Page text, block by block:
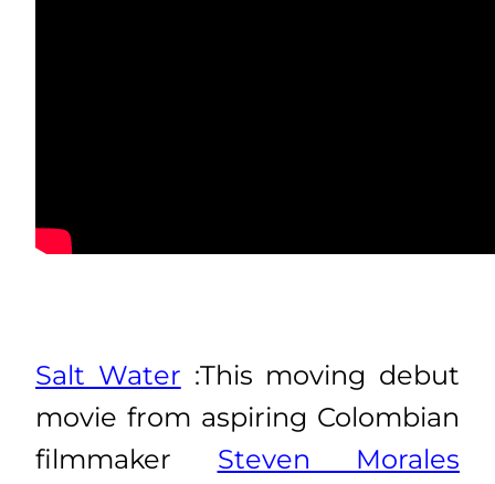
Salt Water :This moving debut
movie from aspiring Colombian
filmmaker Steven Morales